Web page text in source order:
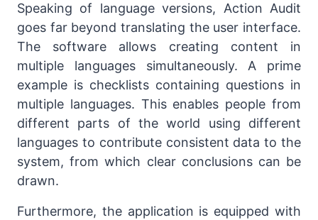
Speaking of language versions, Action Audit
goes far beyond translating the user interface.
The software allows creating content in
multiple languages simultaneously. A prime
example is checklists containing questions in
multiple languages. This enables people from
different parts of the world using different
languages to contribute consistent data to the
system, from which clear conclusions can be
drawn.
Furthermore, the application is equipped with